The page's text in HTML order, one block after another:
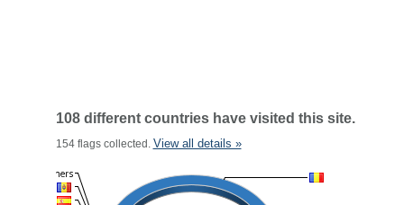
108 different countries have visited this site.
154 flags collected. View all details »